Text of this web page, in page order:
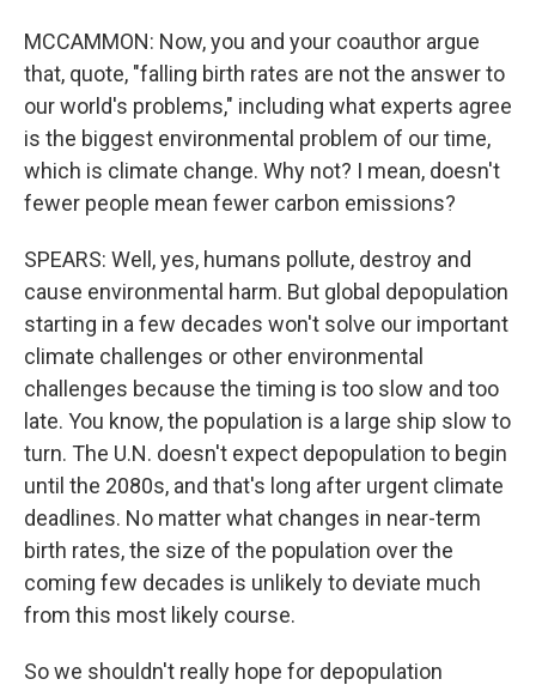
MCCAMMON: Now, you and your coauthor argue
that, quote, "falling birth rates are not the answer to
our world's problems," including what experts agree
is the biggest environmental problem of our time,
which is climate change. Why not? I mean, doesn't
fewer people mean fewer carbon emissions?
SPEARS: Well, yes, humans pollute, destroy and
cause environmental harm. But global depopulation
starting in a few decades won't solve our important
climate challenges or other environmental
challenges because the timing is too slow and too
late. You know, the population is a large ship slow to
turn. The U.N. doesn't expect depopulation to begin
until the 2080s, and that's long after urgent climate
deadlines. No matter what changes in near-term
birth rates, the size of the population over the
coming few decades is unlikely to deviate much
from this most likely course.
So we shouldn't really hope for depopulation